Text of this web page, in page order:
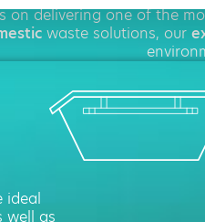
on delivering one of the
waste solutions, our
ideal
well as